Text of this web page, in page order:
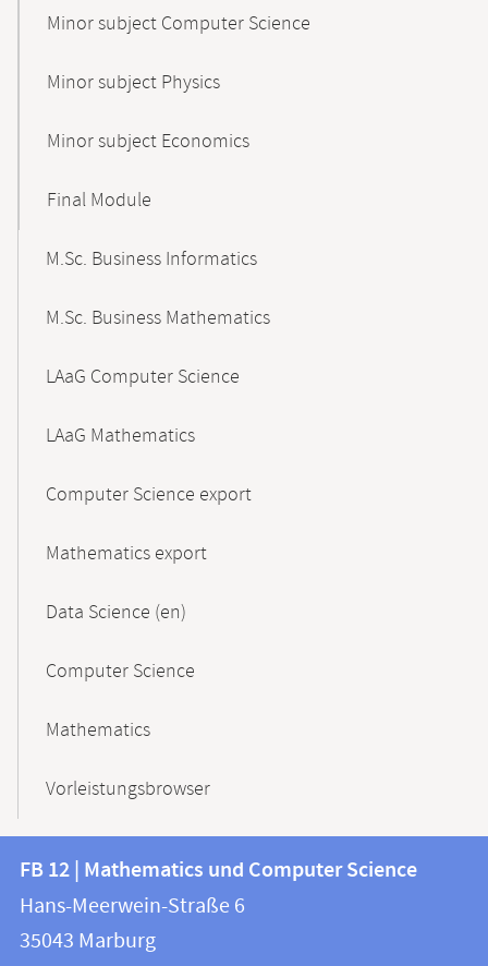
Minor subject Computer Science
Minor subject Physics
Minor subject Economics
Final Module
M.Sc. Business Informatics
M.Sc. Business Mathematics
LAaG Computer Science
LAaG Mathematics
Computer Science export
Mathematics export
Data Science (en)
Computer Science
Mathematics
Vorleistungsbrowser
Contact
and
information
information
FB
12
FB 12 | Mathematics und Computer Science
Hans-Meerwein-Straße 6
35043 Marburg